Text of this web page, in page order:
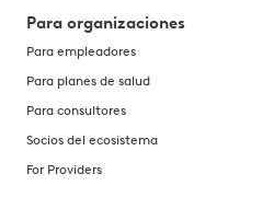
Para organizaciones
Para empleadores
Para planes de salud
Para consultores
Socios del ecosistema
For Providers